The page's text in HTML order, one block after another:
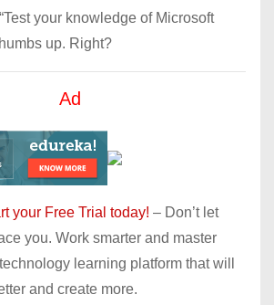
your knowledge of Microsoft
up. Right?
Ad
your Free Trial today! – Don’t let
you. Work smarter and master
learning platform that will
and create more.